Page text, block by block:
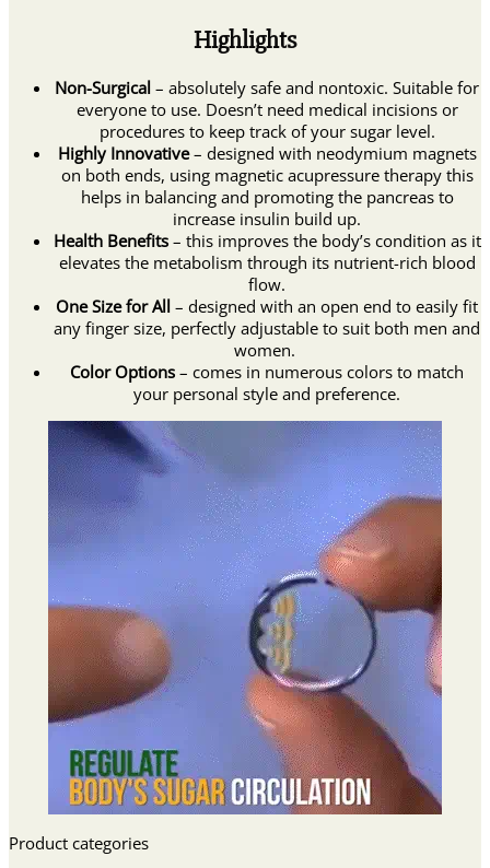
Highlights
Non-Surgical – absolutely safe and nontoxic. Suitable for
everyone to use. Doesn’t need medical incisions or
procedures to keep track of your sugar level.
Highly Innovative– designed with neodymium magnets
on both ends, using magnetic acupressure therapy this
helps in balancing and promoting the pancreas to
increase insulin build up.
Health Benefits – this improves the body’s condition as it
elevates the metabolism through its nutrient-rich blood
flow.
One Size for All – designed with an open end to easily fit
any finger size, perfectly adjustable to suit both men and
women.
Color Options – comes in numerous colors to match
your personal style and preference.
Product categories